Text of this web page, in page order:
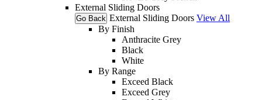
External Sliding Doors
Go Back External Sliding Doors View All
By Finish
Anthracite Grey
Black
White
By Range
Exceed Black
Exceed Grey